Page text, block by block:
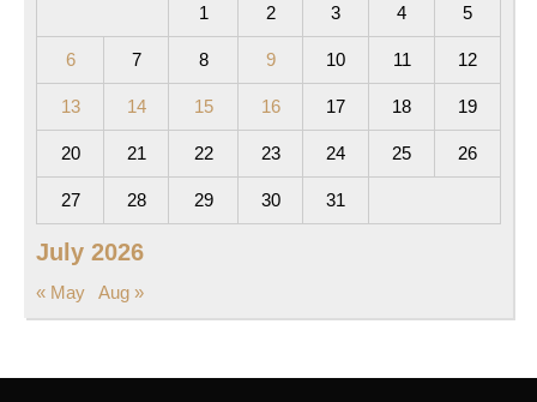
July 2026
1 2 3 4 5
6 7 8 9 10 11 12
13 14 15 16 17 18 19
20 21 22 23 24 25 26
27 28 29 30 31
« May Aug »